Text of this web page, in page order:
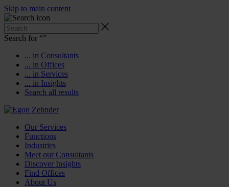
Skip to main content
Search for “”
... in Consultants
... in Offices
... in Services
... in Insights
Search all results
Our Services
Functions
Industries
Meet our Consultants
Discover Insights
Find Offices
About Us